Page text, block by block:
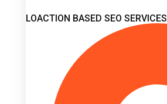
LOACTION BASED SEO SERVICES